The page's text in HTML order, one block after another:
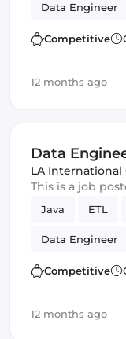
Data Engineer
Amazon AWS
Competitive
12 months ago
Data
LA
London, United
This is a job
Java ETL
Data Engineer
Amazon AWS
Competitive
12 months ago